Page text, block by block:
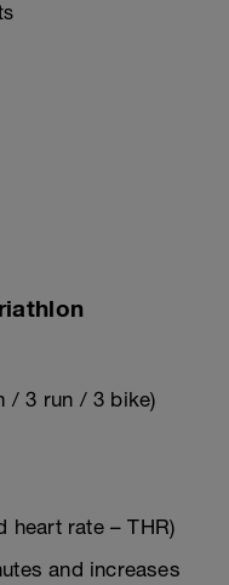
/ 3 run / 3 bike)
heart rate – THR)
and increases